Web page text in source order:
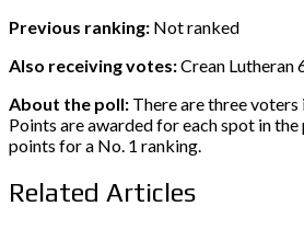
Previous ranking: Not ranked
Also receiving votes:Crean Lutheran
About the poll: There are three
Points are awarded for each spot in
points for a No. 1 ranking.
Related Articles